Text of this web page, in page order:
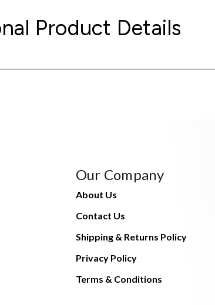
Product Details
Our Company
About Us
Contact Us
Shipping & Returns Policy
Privacy Policy
Terms & Conditions